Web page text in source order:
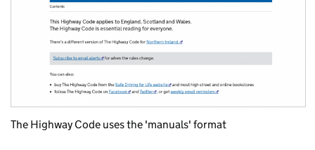
The Highway Code uses the 'manuals' format